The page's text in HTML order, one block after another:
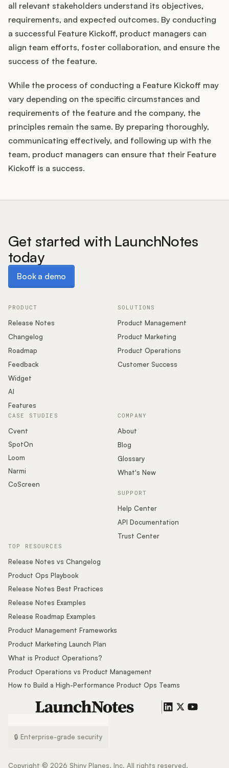
all relevant stakeholders understand its objectives,
requirements, and expected outcomes. By conducting
a successful Feature Kickoff, product managers can
align team efforts, foster collaboration, and ensure the
success of the feature.
While the process of conducting a Feature Kickoff may
vary depending on the specific circumstances and
requirements of the feature and the company, the
principles remain the same. By preparing thoroughly,
communicating effectively, and following up with the
team, product managers can ensure that their Feature
Kickoff is a success.
Get started with LaunchNotes
today
Book a demo
PRODUCT
Release Notes
Changelog
Roadmap
Feedback
Widget
AI
Features
SOLUTIONS
Product Management
Product Marketing
Product Operations
Customer Success
COMPANY
About
Blog
Glossary
What's New
SUPPORT
Help Center
API Documentation
Trust Center
CASE STUDIES
Cvent
SpotOn
Loom
Narmi
CoScreen
TOP RESOURCES
Release Notes vs Changelog
Product Ops Playbook
Release Notes Best Practices
Release Notes Examples
Release Roadmap Examples
Product Management Frameworks
Product Marketing Launch Plan
What is Product Operations?
Product Operations vs Product Management
How to Build a High-Performance Product Ops Teams
🔒 Enterprise-grade security
Copyright © 2026 Shiny Planes, Inc. All rights reserved.